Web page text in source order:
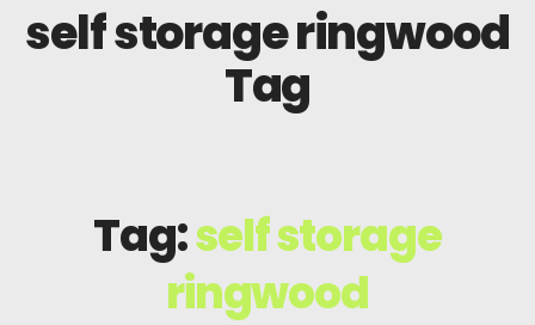
self storage ringwood
Tag
Tag:self storage
ringwood